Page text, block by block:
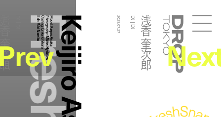
Droptokyo
Model:
Keijiro Asaka
Photography:
Mikito Hyakuno
Casting:
Erika Ichihara
Edit:
Yuki Namba 浅香 奎次郎
DJ | DJ
2023.07.27
次郎